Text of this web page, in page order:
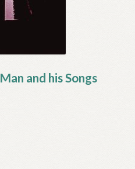
and his Songs